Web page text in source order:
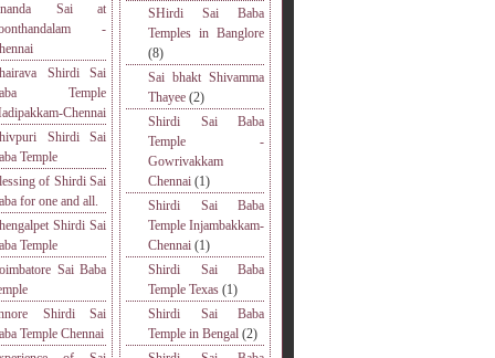
Sai at
-
Shirdi Sai
Temple
Chennai
Shirdi Sai
Temple
of Shirdi Sai
for one and all.
Shirdi Sai
Temple
Sai Baba
Shirdi Sai
Temple Chennai
SHirdi Sai Baba
Temples in Banglore
(8)
Sai bhakt Shivamma
Thayee (2)
Shirdi Sai Baba
Temple -
Gowrivakkam
Chennai (1)
Shirdi Sai Baba
Temple Injambakkam-
Chennai (1)
Shirdi Sai Baba
Temple Texas (1)
Shirdi Sai Baba
Temple in Bengal (2)